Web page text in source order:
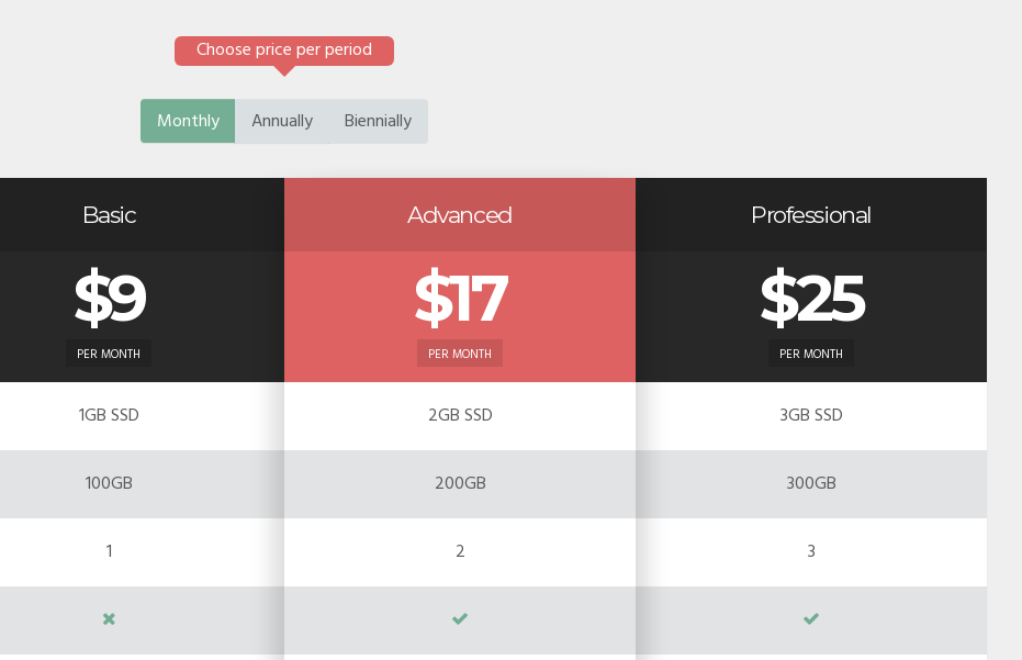
Choose price per period
Monthly Annually Biennially
Basic
$9
PER MONTH
1GB SSD
100GB
1
Advanced
$17
PER MONTH
2GB SSD
200GB
2
Professional
$25
PER MONTH
3GB SSD
300GB
3